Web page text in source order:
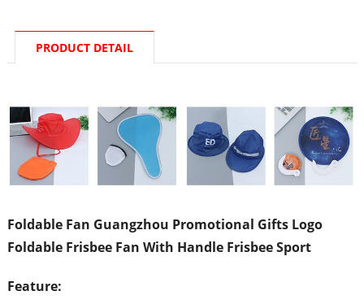
PRODUCT DETAIL
Foldable Fan Guangzhou Promotional Gifts Logo
Foldable Frisbee Fan With Handle Frisbee Sport
Feature: